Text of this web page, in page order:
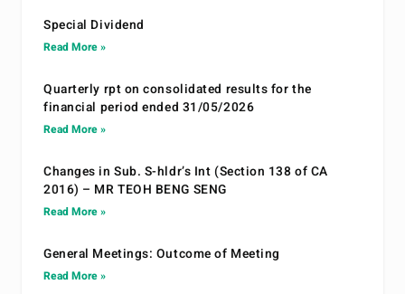
Special Dividend
Read More »
Quarterly rpt on consolidated results for the
financial period ended 31/05/2026
Read More »
Changes in Sub. S-hldr’s Int (Section 138 of CA
2016) – MR TEOH BENG SENG
Read More »
General Meetings: Outcome of Meeting
Read More »